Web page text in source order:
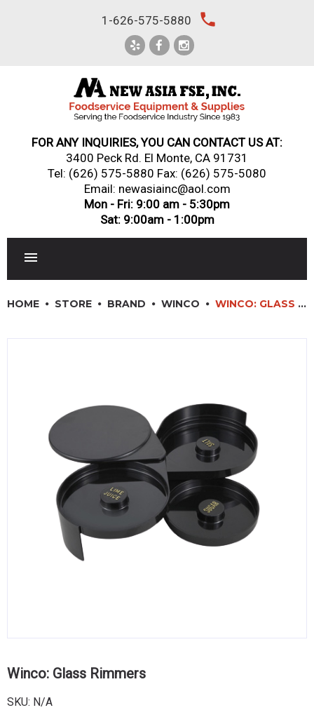
1-626-575-5880 local_phone
FOR ANY INQUIRIES, YOU CAN CONTACT US AT:
3400 Peck Rd. El Monte, CA 91731
Tel: (626) 575-5880 Fax: (626) 575-5080
Email: newasiainc@aol.com
Mon - Fri: 9:00 am - 5:30pm
Sat: 9:00am - 1:00pm
JANITORIAL & CLEANING
RESTAURANT FURNITURE
Log In / Register
Compare
HOME STORE BRAND WINCO WINCO: GLASS RIMMERS
Winco: Glass Rimmers
SKU: N/A